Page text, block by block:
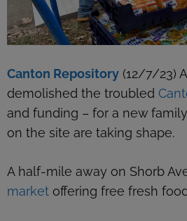
Canton Repository (12/7/23)
demolished the troubled
and funding – for a new
on the site are taking shape.
A half-mile away on Shorb
market offering free fresh